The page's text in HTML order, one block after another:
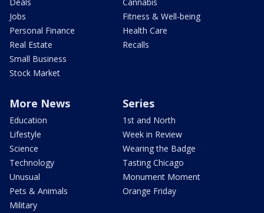
Deals
Jobs
Personal Finance
Real Estate
Small Business
Stock Market
Cannabis
Fitness & Well-being
Health Care
Recalls
More News
Education
Lifestyle
Science
Technology
Unusual
Pets & Animals
Military
Series
1st and North
Week in Review
Wearing the Badge
Tasting Chicago
Monument Moment
Orange Friday